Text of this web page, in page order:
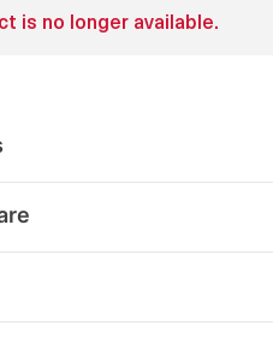
is no longer available.